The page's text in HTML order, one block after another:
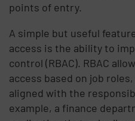
points of entry.
A simple but useful
access is the ability to
control (RBAC). RBAC
access based on job
aligned with the
example, a finance